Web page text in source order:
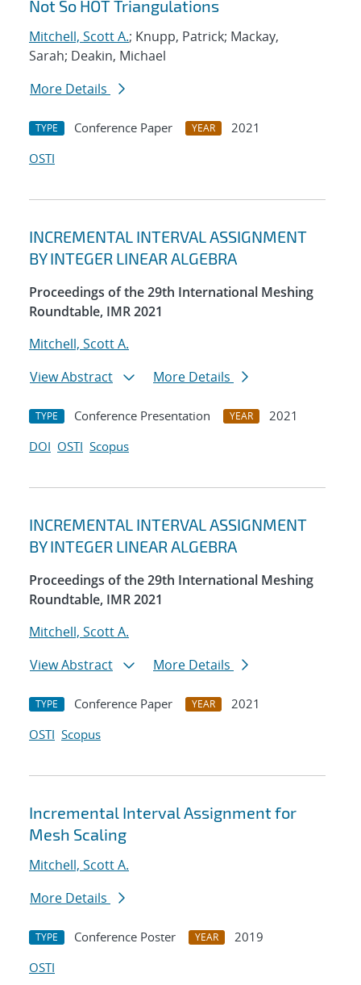
Not So HOT Triangulations
Mitchell, Scott A.; Knupp, Patrick; Mackay,
Sarah; Deakin, Michael
More Details
TYPE Conference Paper YEAR
2021
OSTI
INCREMENTAL INTERVAL ASSIGNMENT
BY INTEGER LINEAR ALGEBRA
Proceedings of the 29th International Meshing
Roundtable, IMR 2021
Mitchell, Scott A.
View Abstract
More Details
TYPE Conference Presentation YEAR
2021
DOI OSTI Scopus
INCREMENTAL INTERVAL ASSIGNMENT
BY INTEGER LINEAR ALGEBRA
Proceedings of the 29th International Meshing
Roundtable, IMR 2021
Mitchell, Scott A.
View Abstract
More Details
TYPE Conference Paper YEAR
2021
OSTI Scopus
Incremental Interval Assignment for
Mesh Scaling
Mitchell, Scott A.
More Details
TYPE Conference Poster YEAR
2019
OSTI